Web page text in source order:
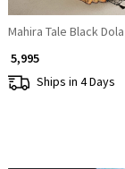
Mahira Tale Black
₹ 5,995
Ships in 4 Days